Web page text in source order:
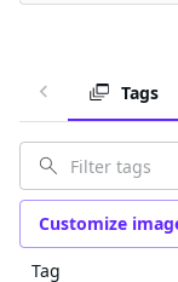
Tags
Customize
Tag